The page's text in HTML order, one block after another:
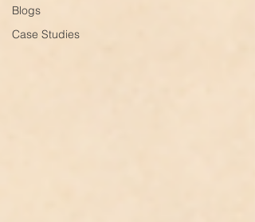
Blogs
Case Studies